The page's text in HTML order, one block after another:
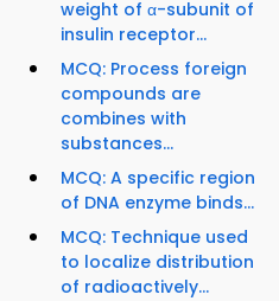
weight of α-subunit of
insulin receptor...
MCQ: Process foreign
compounds are
combines with
substances...
MCQ: A specific region
of DNA enzyme binds...
MCQ: Technique used
to localize distribution
of radioactively...